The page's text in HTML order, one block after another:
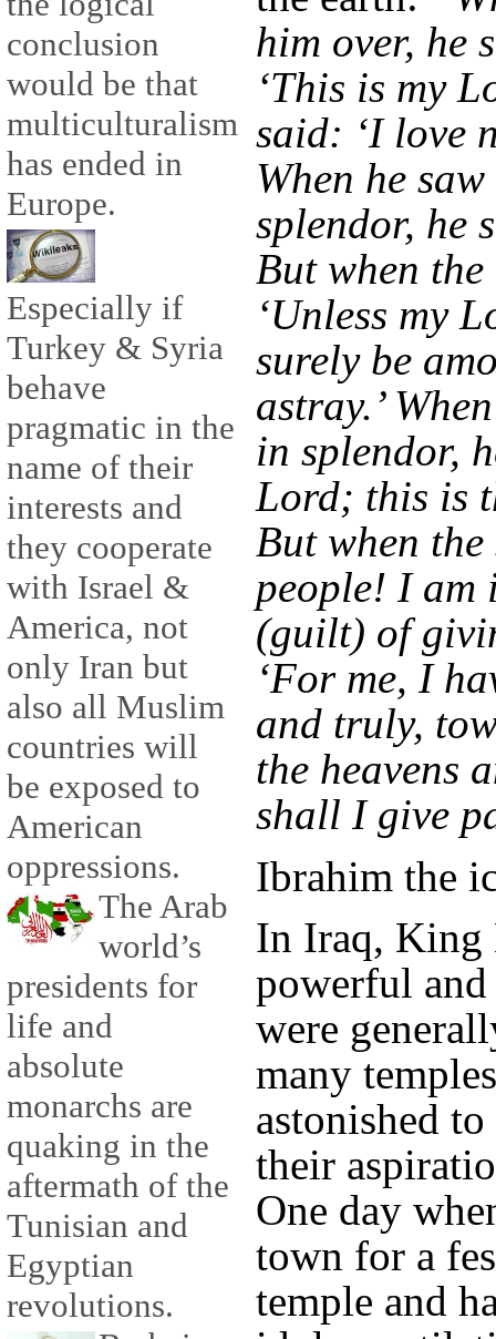
conclusion
would be that
multiculturalism
has ended in
Europe.
Especially if
Turkey & Syria
behave
pragmatic in the
name of their
interests and
they cooperate
with Israel &
America, not
only Iran but
also all Muslim
countries will
be exposed to
American
oppressions.
The Arab
world’s
presidents for
life and
absolute
monarchs are
quaking in the
aftermath of the
Tunisian and
Egyptian
revolutions.
him over, he
‘This is my
said: ‘I love
When he
splendor, he
But when
‘Unless my
surely be
astray.’
in splendor,
Lord; this is
But when the
people! I am
(guilt) of
‘For me, I
and truly,
the heavens
shall I give
Ibrahim the
In Iraq, King
powerful
were
many
astonished
their
One day
town for a
temple and